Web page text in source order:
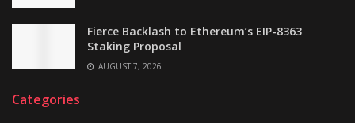
Fierce Backlash to Ethereum’s EIP-8363
Staking Proposal
AUGUST 7, 2026
Categories